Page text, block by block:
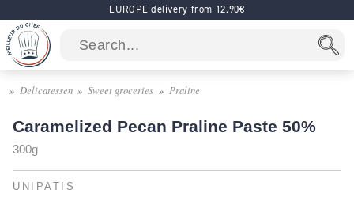
EUROPE delivery from 12.90€
Delicatessen Sweet groceries Praline
Caramelized Pecan Praline Paste 50%
300g
UNIPATIS